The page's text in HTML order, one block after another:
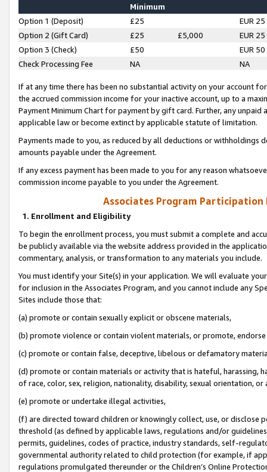
Minimum
Option 1 (Deposit) £25
EUR 25
Option 2 (Gift Card)
£25 £5,000
EUR 25
Option 3 (Check)
£50
EUR 50
Check Processing Fee
NA NA
If at any time there has been no substantial activity on your account
the accrued commission income for your inactive account, up to a
Payment Minimum Chart for payment by gift card. Further, any
applicable law or become extinct by applicable statute of limitation.
Payments made to you, as reduced by all deductions or
amounts payable under the Agreement.
If any excess payment has been made to you for any reason
commission income payable to you under the Agreement.
Associates Program Participation
1. Enrollment and Eligibility
To begin the enrollment process, you must submit a complete and
be publicly available via the website address provided in the
commentary, analysis, or transformation to any materials you include.
You must identify your Site(s) in your application. We will evaluate
for inclusion in the Associates Program, and you cannot include any
Sites include those that:
(a) promote or contain sexually explicit or obscene materials,
(b) promote violence or contain violent materials, or promote,
(c) promote or contain false, deceptive, libelous or defamatory
(d) promote or contain materials or activity that is hateful, harassing,
of race, color, sex, religion, nationality, disability, sexual orientation, or
(e) promote or undertake illegal activities,
(f) are directed toward children or knowingly collect, use, or
threshold (as defined by applicable laws, regulations and/or
permits, guidelines, codes of practice, industry standards, self-
governmental authority related to child protection (for example, if
regulations promulgated thereunder or the Children’s Online